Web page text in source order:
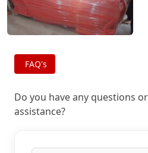
FAQ's
Do you have any questions
assistance?